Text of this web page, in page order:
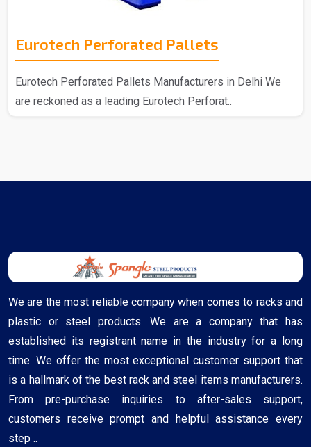
Eurotech Perforated Pallets
Eurotech Perforated Pallets Manufacturers in Delhi We
are reckoned as a leading Eurotech Perforat..
We are the most reliable company when comes to racks and
plastic or steel products. We are a company that has
established its registrant name in the industry for a long
time. We offer the most exceptional customer support that
is a hallmark of the best rack and steel items manufacturers.
From pre-purchase inquiries to after-sales support,
customers receive prompt and helpful assistance every
step ..